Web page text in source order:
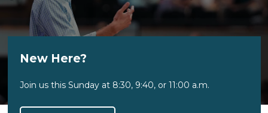
New Here?
Join us this Sunday at 8:30, 9:40, or 11:00 a.m.